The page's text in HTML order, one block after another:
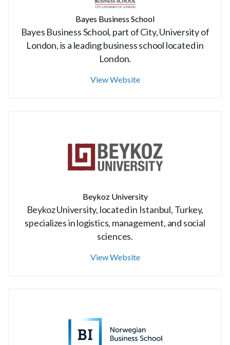
Bayes Business School
Bayes Business School, part of City, University of
London, is a leading business school located in
London.
View Website
Beykoz University
Beykoz University, located in Istanbul, Turkey,
specializes in logistics, management, and social
sciences.
View Website